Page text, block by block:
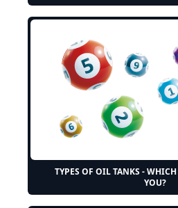
TYPES OF OIL TANKS -
YOU?